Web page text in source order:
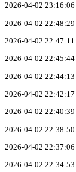
2026-04-02 23:16:06
2026-04-02 22:48:29
2026-04-02 22:47:11
2026-04-02 22:45:44
2026-04-02 22:44:13
2026-04-02 22:42:17
2026-04-02 22:40:39
2026-04-02 22:38:50
2026-04-02 22:37:06
2026-04-02 22:34:53